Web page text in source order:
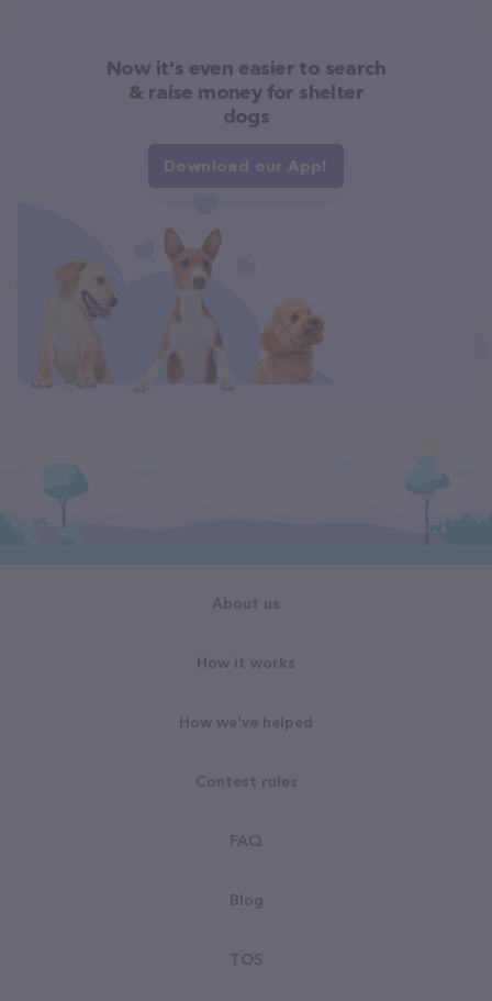
Now it's even easier to search
& raise money for shelter
dogs
Download our App!
About us
How it works
How we've helped
Contest rules
FAQ
Blog
TOS